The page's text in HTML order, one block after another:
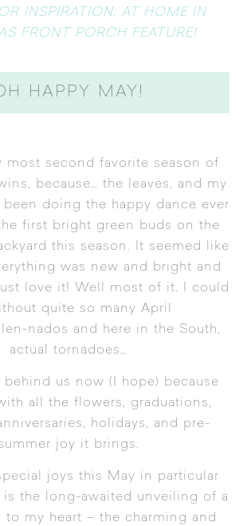
INSPIRATION: AT HOME IN
FRONT PORCH FEATURE!
HAPPY MAY!
most second favorite season of
because… the leaves, and my
been doing the happy dance ever
first bright green buds on the
this season. It seemed like
was new and bright and
love it! Well most of it. I could
quite so many April
nados and here in the South,
actual tornadoes…
behind us now (I hope) because
all the flowers, graduations,
holidays, and pre-
joy it brings.
joys this May in particular
the long-awaited unveiling of a
to my heart – the charming and